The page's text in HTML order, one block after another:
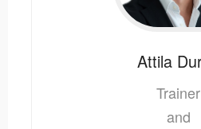
Attila
Trainer
and